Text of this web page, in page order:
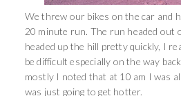
We threw our bikes on the car and
20 minute run. The run headed out
headed up the hill pretty quickly, I
be difficult especially on the way
mostly I noted that at 10 am I was
was just going to get hotter.